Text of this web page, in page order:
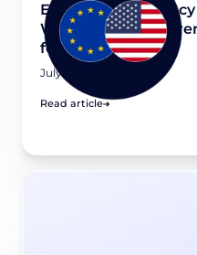
EU-U.S. Data
What would a
for your business?
July 16, 2026
Read article